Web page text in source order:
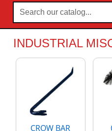
Search
our
catalog...
INDUSTRIAL
CROW BAR